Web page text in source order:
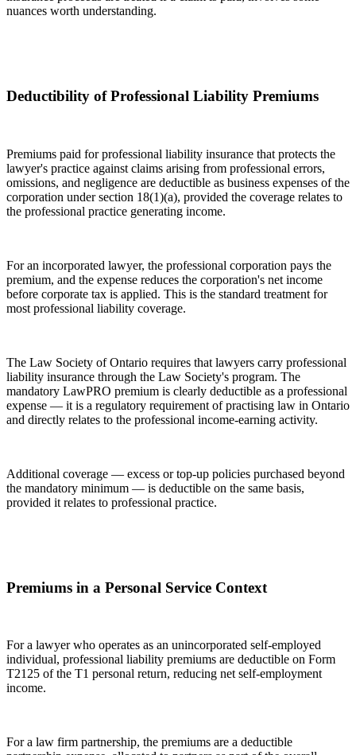
nuances worth understanding.
Deductibility of Professional Liability Premiums
Premiums paid for professional liability insurance that protects the
lawyer's practice against claims arising from professional errors,
omissions, and negligence are deductible as business expenses of the
corporation under section 18(1)(a), provided the coverage relates to
the professional practice generating income.
For an incorporated lawyer, the professional corporation pays the
premium, and the expense reduces the corporation's net income
before corporate tax is applied. This is the standard treatment for
most professional liability coverage.
The Law Society of Ontario requires that lawyers carry professional
liability insurance through the Law Society's program. The
mandatory LawPRO premium is clearly deductible as a professional
expense — it is a regulatory requirement of practising law in Ontario
and directly relates to the professional income-earning activity.
Additional coverage — excess or top-up policies purchased beyond
the mandatory minimum — is deductible on the same basis,
provided it relates to professional practice.
Premiums in a Personal Service Context
For a lawyer who operates as an unincorporated self-employed
individual, professional liability premiums are deductible on Form
T2125 of the T1 personal return, reducing net self-employment
income.
For a law firm partnership, the premiums are a deductible